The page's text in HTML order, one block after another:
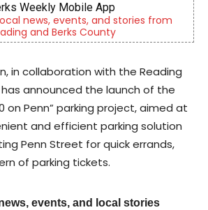
Weekly Mobile App
news, events, and stories from
and Berks County
in collaboration with the Reading
has announced the launch of the
on Penn” parking project, aimed at
and efficient parking solution
Penn Street for quick errands,
of parking tickets.
events, and local stories